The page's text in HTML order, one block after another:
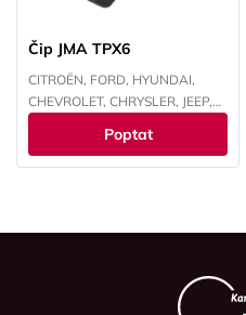
Čip JMA TPX6
CITROËN, FORD, HYUNDAI,
CHEVROLET, CHRYSLER, JEEP,
MITSUBISHI, NISSAN, PEUGEOT,
RENAULT, SUBARU, SUZUKI,
Poptat